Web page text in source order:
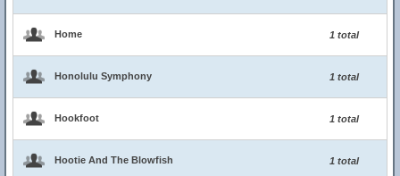
Home 1 total
Honolulu Symphony 1 total
Hookfoot 1 total
Hootie And The Blowfish 1 total